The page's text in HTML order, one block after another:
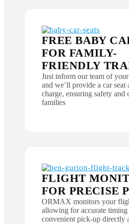
FREE BABY
FOR FAMILY-
FRIENDLY
Just inform our team of your
and we’ll provide a car seat
charge, ensuring safety and
families
FLIGHT
FOR PRECISE
ORMAX monitors your
allowing for accurate timing
convenient pick-up directly